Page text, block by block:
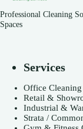
Professional Cleaning
Spaces
Services
Office Cleaning
Retail &
Industrial &
Strata /